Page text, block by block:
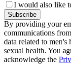
I would also like
Subscribe
By providing your
communications
data related to
sexual health. You
acknowledge the